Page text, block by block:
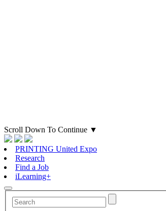
Scroll Down To Continue ▼
PRINTING United Expo
Research
Find a Job
iLearning+